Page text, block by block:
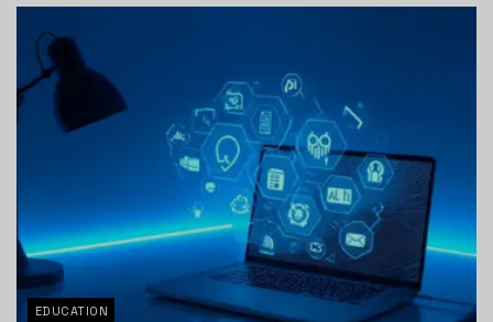
EDUCATION